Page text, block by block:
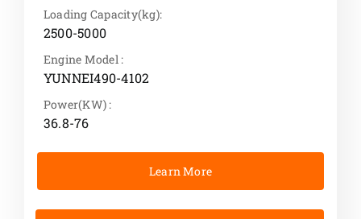
Loading Capacity(kg):
2500-5000
Engine Model :
YUNNEI490-4102
Power(KW) :
36.8-76
Learn More